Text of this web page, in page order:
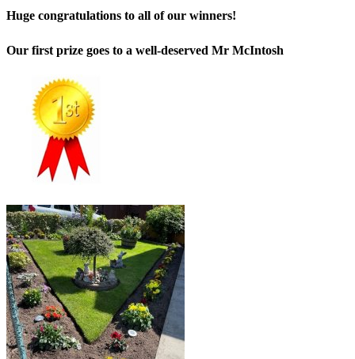
Huge congratulations to all of our winners!
Our first prize goes to a well-deserved Mr McIntosh